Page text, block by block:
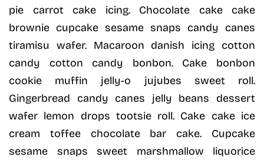
pie carrot cake icing. Chocolate cake cake
brownie cupcake sesame snaps candy canes
tiramisu wafer. Macaroon danish icing cotton
candy cotton candy bonbon. Cake bonbon
cookie muffin jelly-o jujubes sweet roll.
Gingerbread candy canes jelly beans dessert
wafer lemon drops tootsie roll. Cake cake ice
cream toffee chocolate bar cake. Cupcake
sesame snaps sweet marshmallow liquorice